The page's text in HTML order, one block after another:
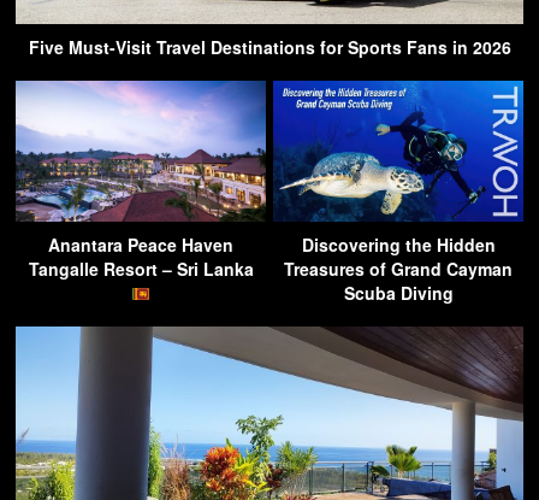
Five Must-Visit Travel Destinations for Sports Fans in 2026
Anantara Peace Haven
Tangalle Resort – Sri Lanka
Discovering the Hidden
Treasures of Grand Cayman
Scuba Diving